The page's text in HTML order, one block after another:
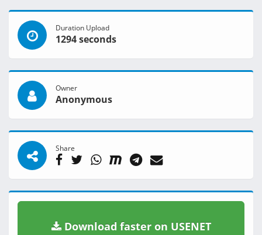
Duration Upload
1294 seconds
Owner
Anonymous
Share
Download faster on USENET